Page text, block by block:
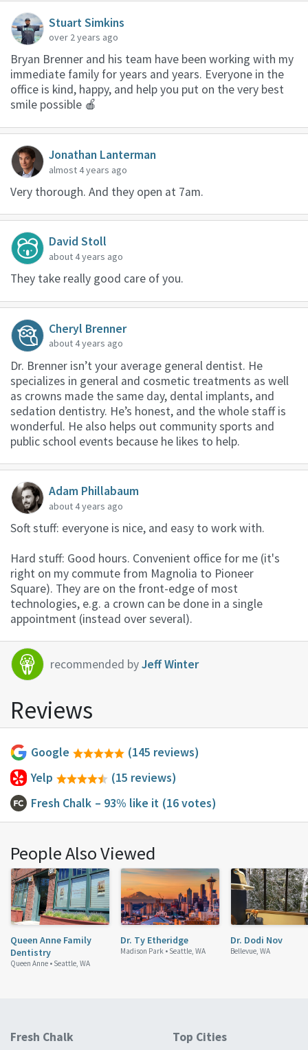
Stuart Simkins
over 2 years ago
Bryan Brenner and his team have been working with my
immediate family for years and years. Everyone in the
office is kind, happy, and help you put on the very best
smile possible 🍎
Jonathan Lanterman
almost 4 years ago
Very thorough. And they open at 7am.
David Stoll
about 4 years ago
They take really good care of you.
Cheryl Brenner
about 4 years ago
Dr. Brenner isn’t your average general dentist. He
specializes in general and cosmetic treatments as well
as crowns made the same day, dental implants, and
sedation dentistry. He’s honest, and the whole staff is
wonderful. He also helps out community sports and
public school events because he likes to help.
Adam Phillabaum
about 4 years ago
Soft stuff: everyone is nice, and easy to work with.
Hard stuff: Good hours. Convenient office for me (it's
right on my commute from Magnolia to Pioneer
Square). They are on the front-edge of most
technologies, e.g. a crown can be done in a single
appointment (instead over several).
recommended byJeff Winter
Reviews
Google
(145 reviews)
Yelp
(15 reviews)
Fresh Chalk – 93% like it (16 votes)
People Also Viewed
Queen Anne Family
Dentistry
Queen Anne • Seattle, WA
Dr. Ty Etheridge
Madison Park • Seattle, WA
Dr. Dodi Nov
Bellevue, WA
Fresh Chalk Top Cities